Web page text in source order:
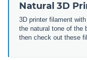
Natural 3D
3D printer filament
the natural tone of the
then check out these